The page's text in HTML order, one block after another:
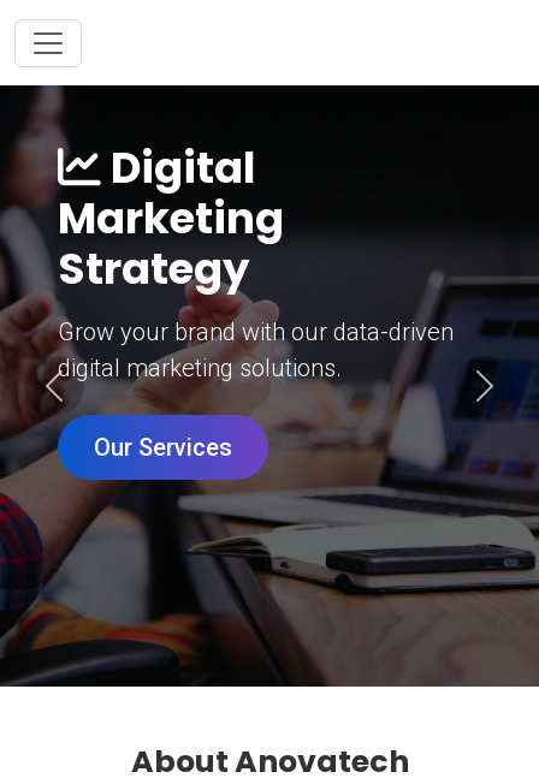
Digital
Marketing
Strategy
Grow your brand with our data-driven
digital marketing solutions.
Our Services
Previous Next
About Anovatech